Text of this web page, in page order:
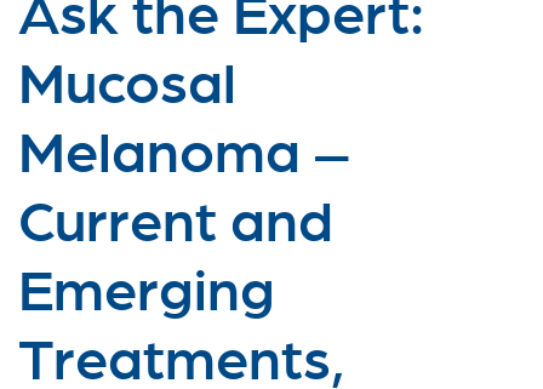
Mucosal
Melanoma –
Current and
Emerging
Treatments,